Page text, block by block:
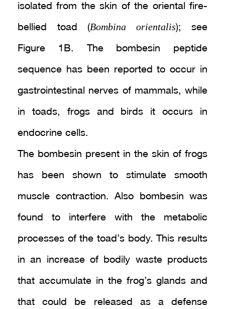
isolated from the skin of the oriental fire-
bellied toad (Bombina orientalis); see
Figure 1B. The bombesin peptide
sequence has been reported to occur in
gastrointestinal nerves of mammals, while
in toads, frogs and birds it occurs in
endocrine cells.
The bombesin present in the skin of frogs
has been shown to stimulate smooth
muscle contraction. Also bombesin was
found to interfere with the metabolic
processes of the toad’s body. This results
in an increase of bodily waste products
that accumulate in the frog’s glands and
that could be released as a defense